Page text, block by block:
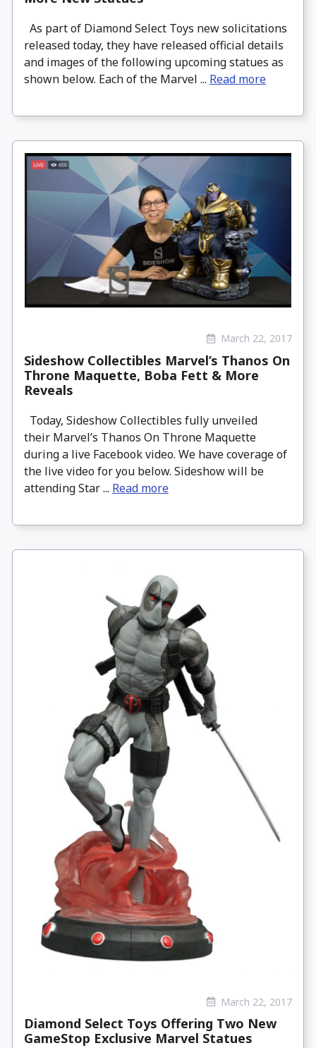
As part of Diamond Select Toys new solicitations
released today, they have released official details
and images of the following upcoming statues as
shown below. Each of the Marvel ... Read more
March 22, 2017
Sideshow Collectibles Marvel’s Thanos On
Throne Maquette, Boba Fett & More
Reveals
Today, Sideshow Collectibles fully unveiled
their Marvel’s Thanos On Throne Maquette
during a live Facebook video. We have coverage of
the live video for you below. Sideshow will be
attending Star ... Read more
March 22, 2017
Diamond Select Toys Offering Two New
GameStop Exclusive Marvel Statues